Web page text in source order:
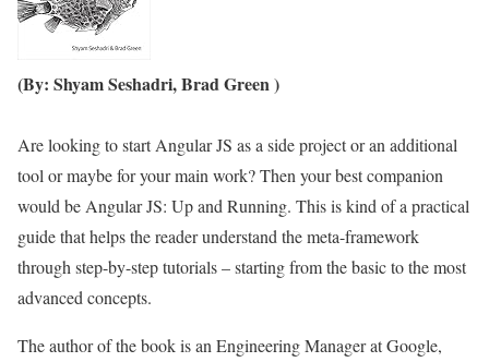
(By: Shyam Seshadri, Brad Green )
Are looking to start Angular JS as a side project or an additional
tool or maybe for your main work? Then your best companion
would be Angular JS: Up and Running. This is kind of a practical
guide that helps the reader understand the meta-framework
through step-by-step tutorials – starting from the basic to the most
advanced concepts.
The author of the book is an Engineering Manager at Google,